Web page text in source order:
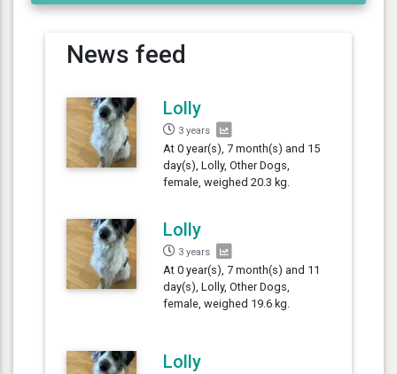
News feed
Lolly
3 years
At 0 year(s), 7 month(s) and 15
day(s), Lolly, Other Dogs,
female, weighed 20.3 kg.
Lolly
3 years
At 0 year(s), 7 month(s) and 11
day(s), Lolly, Other Dogs,
female, weighed 19.6 kg.
Lolly